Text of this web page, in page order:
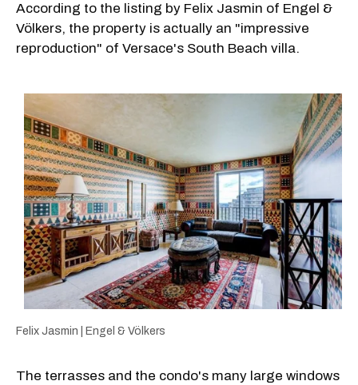
According to the listing by Felix Jasmin of Engel &
Völkers, the property is actually an "impressive
reproduction" of Versace's South Beach villa.
Felix Jasmin | Engel & Völkers
The terrasses and the condo's many large windows